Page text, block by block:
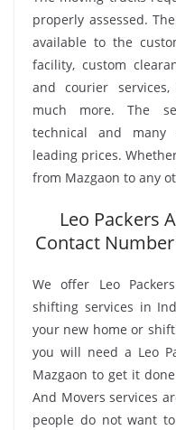
properly assessed.
available to the
facility, custom
and courier
much more. The
technical and many
leading prices.
from Mazgaon to any
Leo Packers
Contact
We offer Leo
shifting services in
your new home or
you will need a Leo
Mazgaon to get it
And Movers services
people do not want